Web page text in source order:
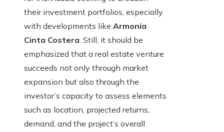
their investment portfolios, especially
with developments like Armonía
Cinta Costera. Still, it should be
emphasized that a real estate venture
succeeds not only through market
expansion but also through the
investor’s capacity to assess elements
such as location, projected returns,
demand, and the project’s overall